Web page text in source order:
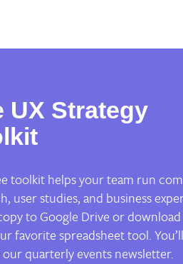
UX Strategy
toolkit helps your team run
user studies, and business
to Google Drive or
favorite spreadsheet tool.
quarterly events newsletter.